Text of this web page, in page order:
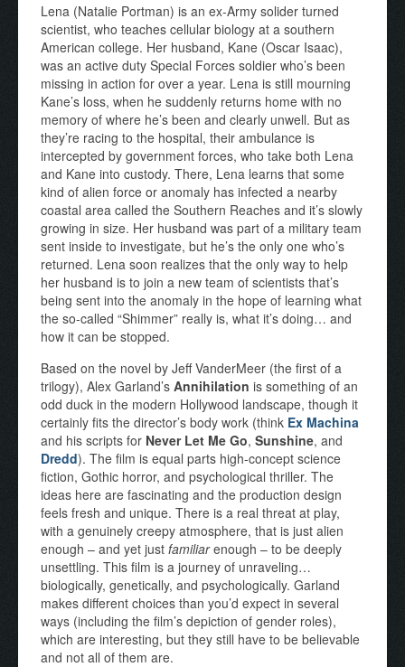
Lena (Natalie Portman) is an ex-Army solider turned
scientist, who teaches cellular biology at a southern
American college. Her husband, Kane (Oscar Isaac),
was an active duty Special Forces soldier who’s been
missing in action for over a year. Lena is still mourning
Kane’s loss, when he suddenly returns home with no
memory of where he’s been and clearly unwell. But as
they’re racing to the hospital, their ambulance is
intercepted by government forces, who take both Lena
and Kane into custody. There, Lena learns that some
kind of alien force or anomaly has infected a nearby
coastal area called the Southern Reaches and it’s slowly
growing in size. Her husband was part of a military team
sent inside to investigate, but he’s the only one who’s
returned. Lena soon realizes that the only way to help
her husband is to join a new team of scientists that’s
being sent into the anomaly in the hope of learning what
the so-called “Shimmer” really is, what it’s doing… and
how it can be stopped.
Based on the novel by Jeff VanderMeer (the first of a
trilogy), Alex Garland’s Annihilation is something of an
odd duck in the modern Hollywood landscape, though it
certainly fits the director’s body work (think Ex Machina
and his scripts for Never Let Me Go, Sunshine, and
Dredd). The film is equal parts high-concept science
fiction, Gothic horror, and psychological thriller. The
ideas here are fascinating and the production design
feels fresh and unique. There is a real threat at play,
with a genuinely creepy atmosphere, that is just alien
enough – and yet just familiarenough – to be deeply
unsettling. This film is a journey of unraveling…
biologically, genetically, and psychologically. Garland
makes different choices than you’d expect in several
ways (including the film’s depiction of gender roles),
which are interesting, but they still have to be believable
and not all of them are.